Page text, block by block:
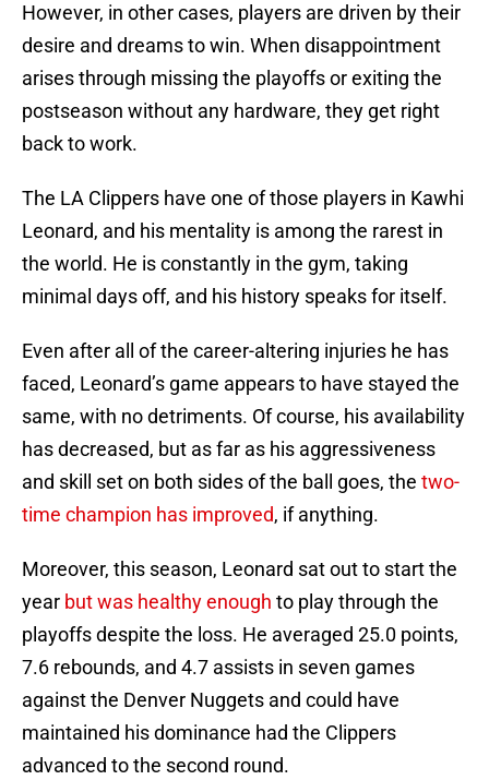
However, in other cases, players are driven by their
desire and dreams to win. When disappointment
arises through missing the playoffs or exiting the
postseason without any hardware, they get right
back to work.
The LA Clippers have one of those players in Kawhi
Leonard, and his mentality is among the rarest in
the world. He is constantly in the gym, taking
minimal days off, and his history speaks for itself.
Even after all of the career-altering injuries he has
faced, Leonard’s game appears to have stayed the
same, with no detriments. Of course, his availability
has decreased, but as far as his aggressiveness
and skill set on both sides of the ball goes, the two-
time champion has improved, if anything.
Moreover, this season, Leonard sat out to start the
year but was healthy enough to play through the
playoffs despite the loss. He averaged 25.0 points,
7.6 rebounds, and 4.7 assists in seven games
against the Denver Nuggets and could have
maintained his dominance had the Clippers
advanced to the second round.